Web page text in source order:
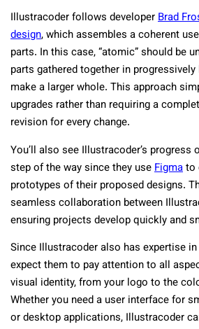
Illustracoder follows developerBrad
design, which assembles a coherent
parts. In this case, “atomic” should be
parts gathered together in
make a larger whole. This approach
upgrades rather than requiring a
revision for every change.
You’ll also see Illustracoder’s progress
step of the way since they useFigmato
prototypes of their proposed designs.
seamless collaboration between
ensuring projects develop quickly and
Since Illustracoder also has expertise
expect them to pay attention to all
visual identity, from your logo to the
Whether you need a user interface for
or desktop applications, Illustracoder